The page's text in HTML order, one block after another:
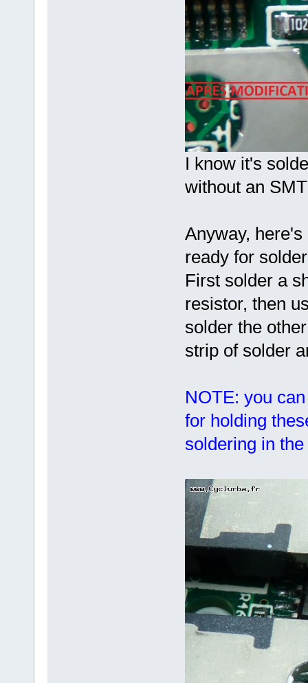
I know it's
without an
Anyway,
ready for
First solder a
resistor, then
solder the
strip of solder
NOTE: you
for holding
soldering in